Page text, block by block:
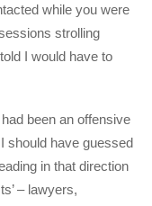
while you were
strolling
I would have to
been an offensive
should have guessed
in that direction
– lawyers,